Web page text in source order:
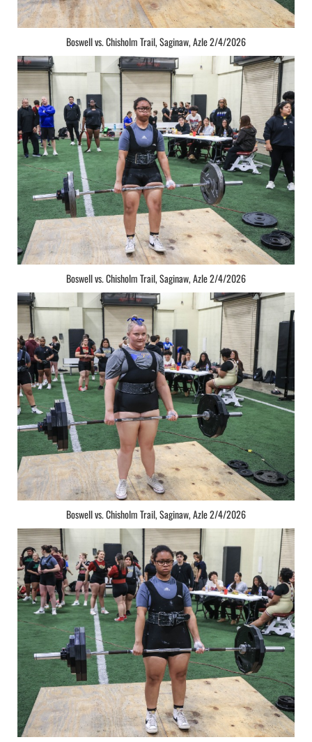
Boswell vs. Chisholm Trail, Saginaw, Azle 2/4/2026
Boswell vs. Chisholm Trail, Saginaw, Azle 2/4/2026
Boswell vs. Chisholm Trail, Saginaw, Azle 2/4/2026